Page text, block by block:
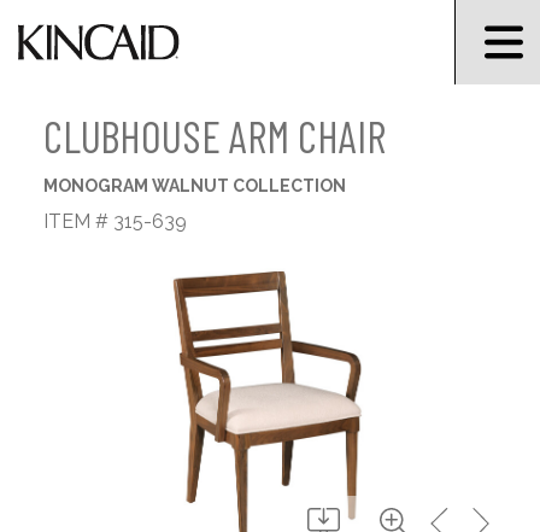
CLUBHOUSE ARM CHAIR
MONOGRAM WALNUT COLLECTION
ITEM # 315-639